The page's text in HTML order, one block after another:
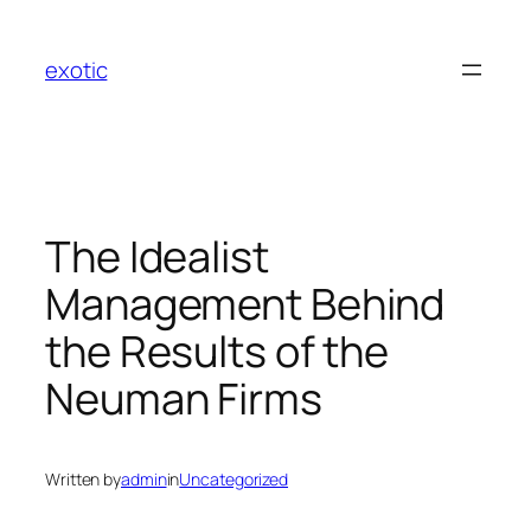
content
exotic
The Idealist
Management Behind
the Results of the
Neuman Firms
Written byadmininUncategorized